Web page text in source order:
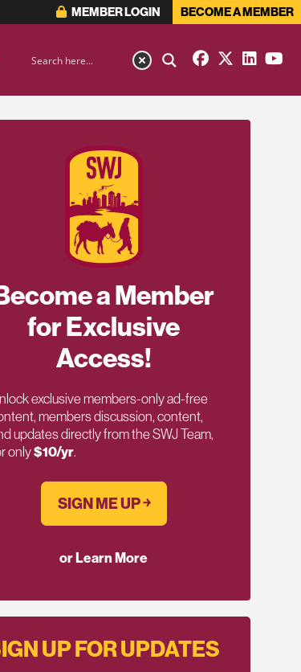
MEMBER LOGIN BECOME A MEMBER
a Member
for Exclusive
Access!
exclusive members-only ad-free
members discussion, content,
updates directly from the SWJ Team,
only$10/yr.
SIGN ME UP ￫
or Learn More
UP FOR UPDATES